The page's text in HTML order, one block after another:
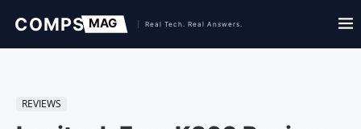
REVIEWS